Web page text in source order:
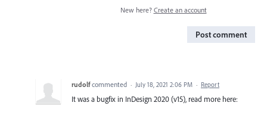
New here? Create an account
Post comment
rudolf commented · July 18, 2021 2:06 PM · Report
It was a bugfix in InDesign 2020 (v15), read more here: